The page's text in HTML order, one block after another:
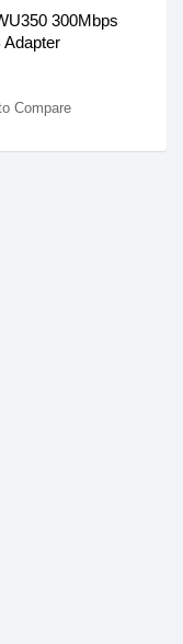
300Mbps
Adapter
Compare